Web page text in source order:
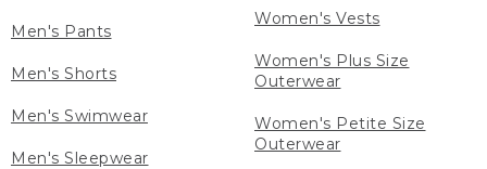
Men's Pants
Men's Shorts
Men's Swimwear
Men's Sleepwear
Women's Vests
Women's Plus Size
Outerwear
Women's Petite Size
Outerwear